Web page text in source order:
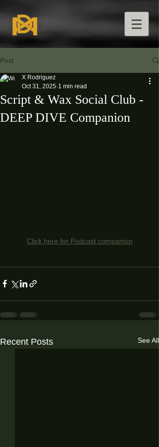
Post
Script & Wax Social Club -
DEEP DIVE Companion
X Rodriguez
Oct 31, 2025 1 min read
Click here for Podcast companion
Recent Posts See All